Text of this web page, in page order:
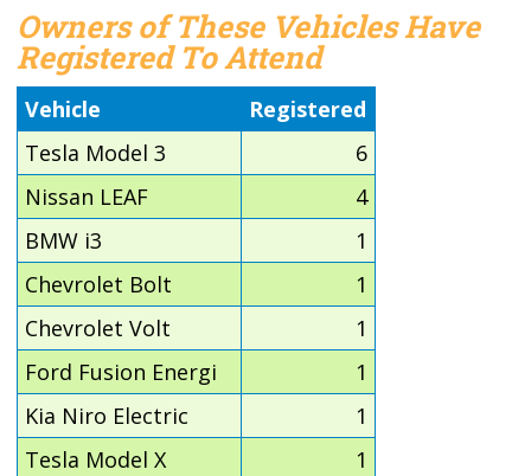
Owners of These Vehicles Have
Registered To Attend
Vehicle
Registered
Tesla Model 3
6
Nissan LEAF
4
BMW i3
1
Chevrolet Bolt
1
Chevrolet Volt
1
Ford Fusion Energi
1
Kia Niro Electric
1
Tesla Model X
1